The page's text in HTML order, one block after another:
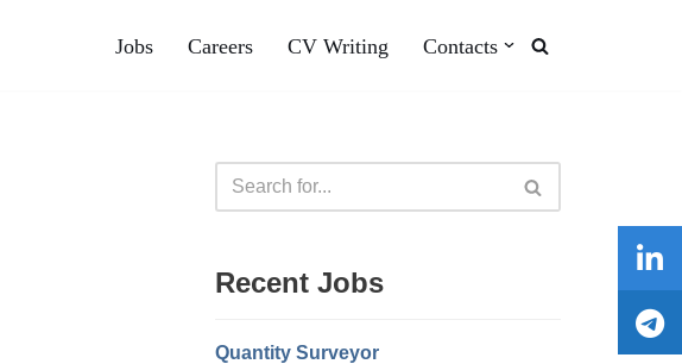
Jobs Careers CV Writing Contacts
Recent Jobs
Quantity Surveyor